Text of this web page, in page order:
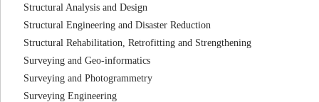
Structural Analysis and Design
Structural Engineering and Disaster Reduction
Structural Rehabilitation, Retrofitting and Strengthening
Surveying and Geo-informatics
Surveying and Photogrammetry
Surveying Engineering